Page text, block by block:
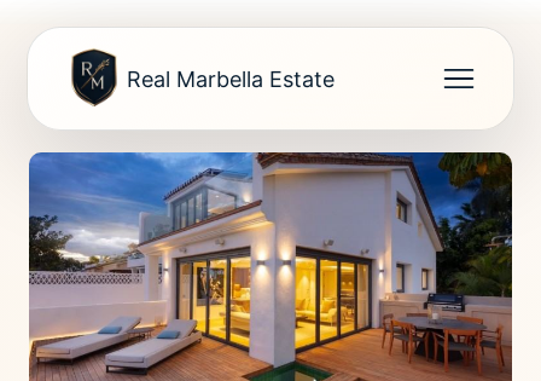
Real Marbella Estate